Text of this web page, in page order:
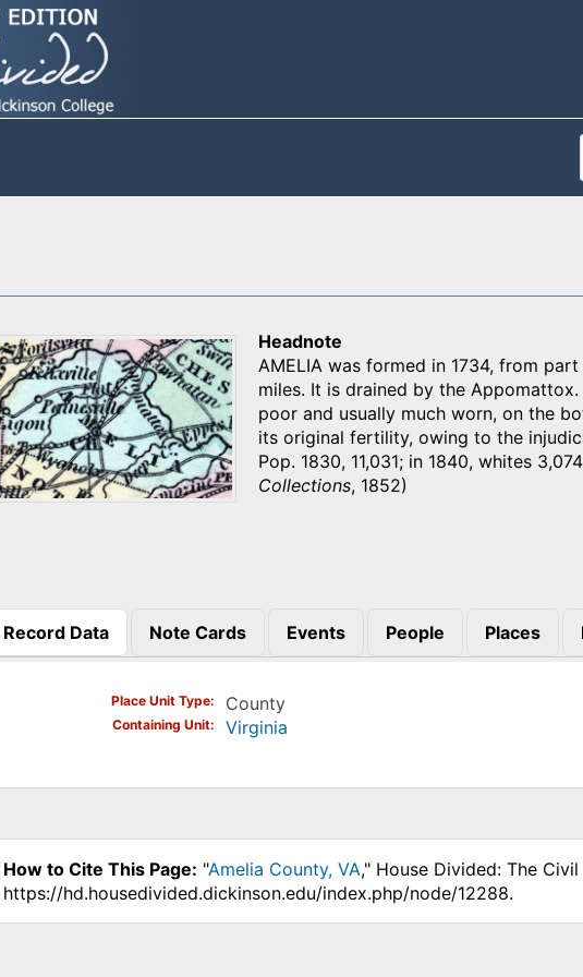
Headnote
AMELIA was formed in 1734, from
miles. It is drained by the
poor and usually much worn, on the
its original fertility, owing to the
Pop. 1830, 11,031; in 1840, whites
Collections, 1852)
Record Data
(active tab)
Note Cards Events People Places
Place Unit Type County
Containing Unit Virginia
How to Cite This Page: "Amelia County, VA," House Divided: The
https://hd.housedivided.dickinson.edu/index.php/node/12288.